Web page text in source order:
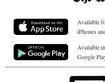
Available
iPhones
Available in
Google